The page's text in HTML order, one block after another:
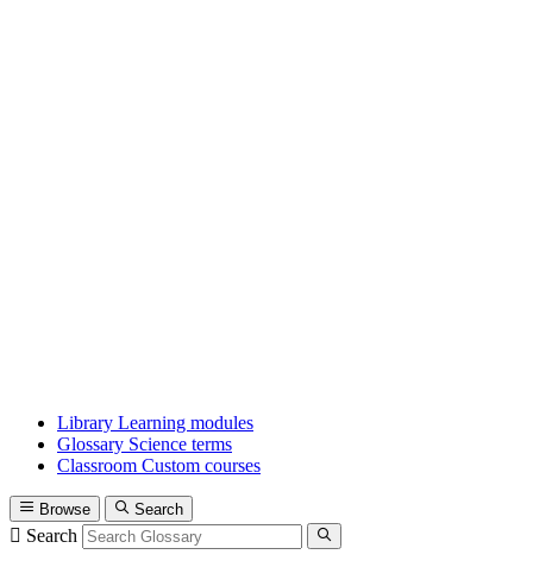
Library Learning modules
Glossary Science terms
Classroom Custom courses
Browse Search
Search